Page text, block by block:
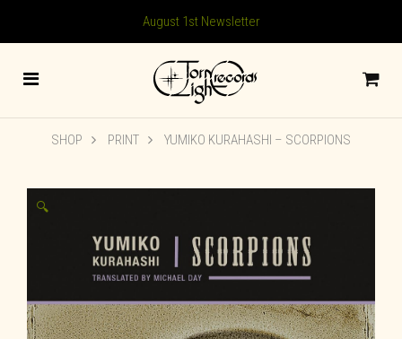
August 1st Newsletter
SHOP PRINT YUMIKO KURAHASHI – SCORPIONS
🔍